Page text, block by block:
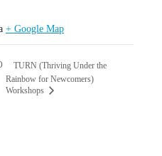
+ Google Map
TURN (Thriving Under the
Rainbow for Newcomers)
Workshops